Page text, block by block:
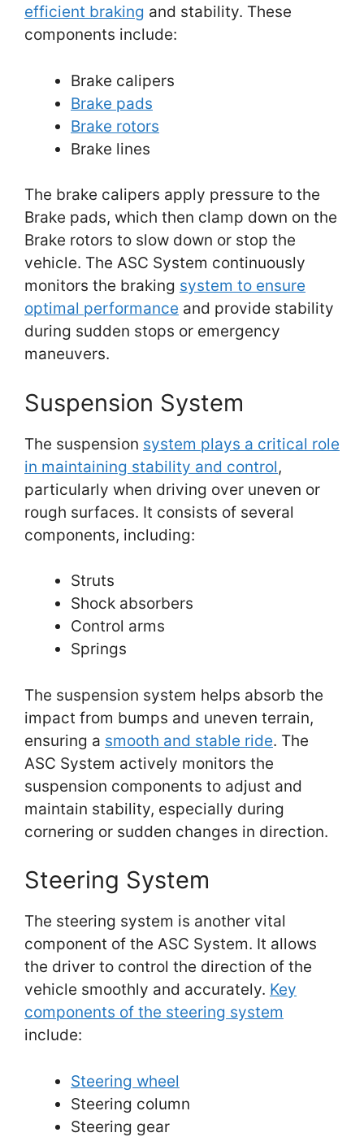
efficient braking and stability. These
components include:
Brake calipers
Brake pads
Brake rotors
Brake lines
The brake calipers apply pressure to the
Brake pads, which then clamp down on the
Brake rotors to slow down or stop the
vehicle. The ASC System continuously
monitors the braking system to ensure
optimal performance and provide stability
during sudden stops or emergency
maneuvers.
Suspension System
The suspension system plays a critical role
in maintaining stability and control,
particularly when driving over uneven or
rough surfaces. It consists of several
components, including:
Struts
Shock absorbers
Control arms
Springs
The suspension system helps absorb the
impact from bumps and uneven terrain,
ensuring a smooth and stable ride. The
ASC System actively monitors the
suspension components to adjust and
maintain stability, especially during
cornering or sudden changes in direction.
Steering System
The steering system is another vital
component of the ASC System. It allows
the driver to control the direction of the
vehicle smoothly and accurately. Key
components of the steering system
include:
Steering wheel
Steering column
Steering gear